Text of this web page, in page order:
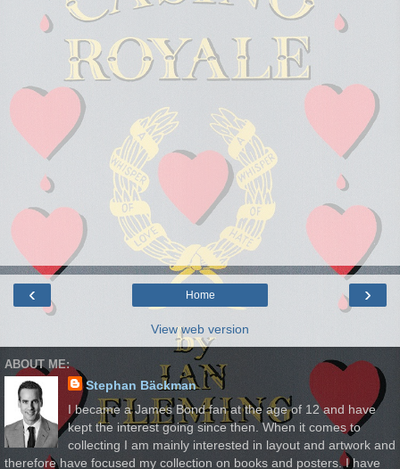
‹ ›
Home
View web version
ABOUT ME:
Stephan Bäckman
I became a James Bond fan at the age of 12 and have
kept the interest going since then. When it comes to
collecting I am mainly interested in layout and artwork and
therefore have focused my collection on books and posters. I have